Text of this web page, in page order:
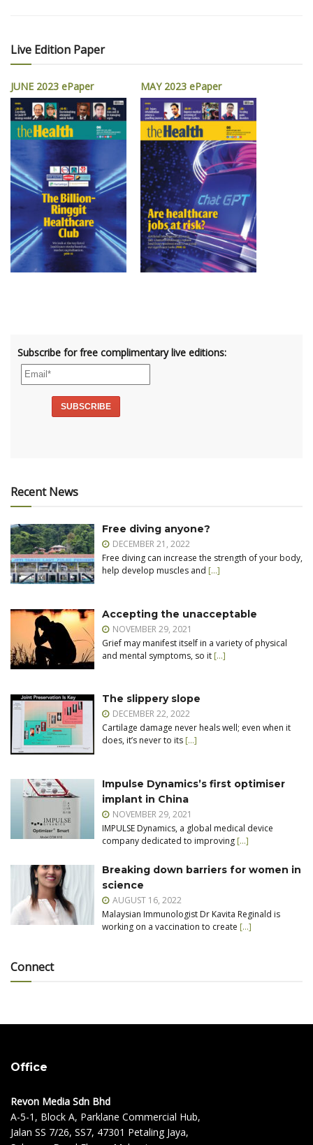
Live Edition Paper
JUNE 2023 ePaper MAY 2023 ePaper
Subscribe for free complimentary live editions:
Recent News
Free diving anyone?
DECEMBER 21, 2022
Free diving can increase the strength of your body,
help develop muscles and […]
Accepting the unacceptable
NOVEMBER 29, 2021
Grief may manifest itself in a variety of physical
and mental symptoms, so it […]
The slippery slope
DECEMBER 22, 2022
Cartilage damage never heals well; even when it
does, it’s never to its […]
Impulse Dynamics’s first optimiser
implant in China
NOVEMBER 29, 2021
IMPULSE Dynamics, a global medical device
company dedicated to improving […]
Breaking down barriers for women in
science
AUGUST 16, 2022
Malaysian Immunologist Dr Kavita Reginald is
working on a vaccination to create […]
Connect
Office
Revon Media Sdn Bhd
A-5-1, Block A, Parklane Commercial Hub,
Jalan SS 7/26, SS7, 47301 Petaling Jaya,